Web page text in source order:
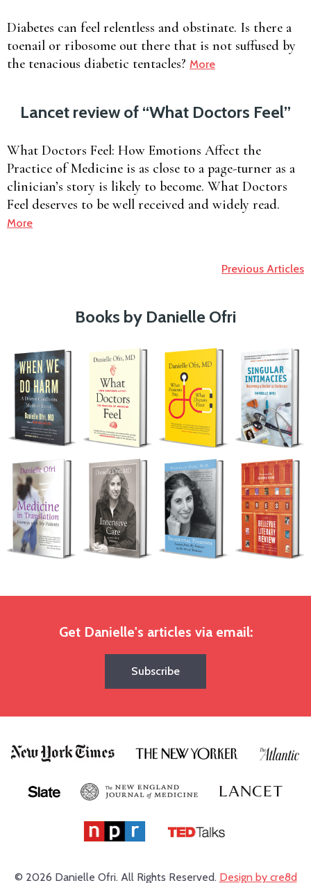
Diabetes can feel relentless and obstinate. Is there a
toenail or ribosome out there that is not suffused by
the tenacious diabetic tentacles? More
Lancet review of “What Doctors Feel”
What Doctors Feel: How Emotions Affect the
Practice of Medicine is as close to a page-turner as a
clinician’s story is likely to become. What Doctors
Feel deserves to be well received and widely read.
More
Previous Articles
Books by Danielle Ofri
Get Danielle's articles via email:
Subscribe
© 2026 Danielle Ofri. All Rights Reserved. Design by cre8d